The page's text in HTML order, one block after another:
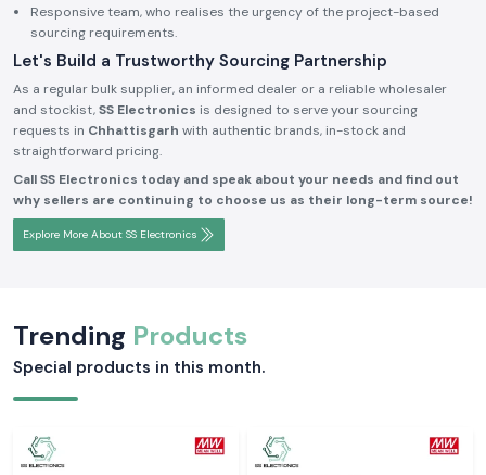
Responsive team, who realises the urgency of the project-based
sourcing requirements.
Let's Build a Trustworthy Sourcing Partnership
As a regular bulk supplier, an informed dealer or a reliable wholesaler
and stockist,SS Electronics is designed to serve your sourcing
requests in Chhattisgarh with authentic brands, in-stock and
straightforward pricing.
Call SS Electronics today and speak about your needs and find out
why sellers are continuing to choose us as their long-term source!
Explore More About SS Electronics
Trending Products
Special products in this month.